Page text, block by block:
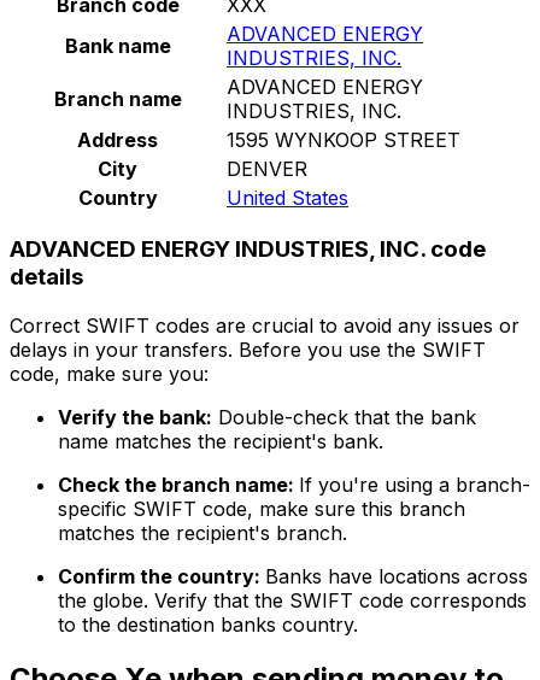
Bank name
ADVANCED ENERGY
INDUSTRIES, INC.
Branch name
ADVANCED ENERGY
INDUSTRIES, INC.
Address
1595 WYNKOOP STREET
City
DENVER
Country
United States
ADVANCED ENERGY INDUSTRIES, INC. code
details
Correct SWIFT codes are crucial to avoid any issues or
delays in your transfers. Before you use the SWIFT
code, make sure you:
Verify the bank: Double-check that the bank
name matches the recipient's bank.
Check the branch name: If you're using a branch-
specific SWIFT code, make sure this branch
matches the recipient's branch.
Confirm the country: Banks have locations across
the globe. Verify that the SWIFT code corresponds
to the destination banks country.